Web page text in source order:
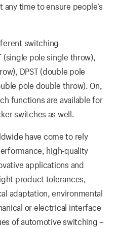
time to ensure people’s
switching
(single pole single throw),
DPST (double pole
pole double throw). On,
functions are available for
switches as well.
have come to rely
high-quality
applications and
product tolerances,
adaptation, environmental
or electrical interface
of automotive switching –